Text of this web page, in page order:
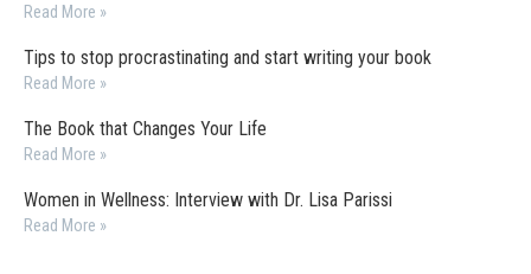
Read More »
Tips to stop procrastinating and start writing your book
Read More »
The Book that Changes Your Life
Read More »
Women in Wellness: Interview with Dr. Lisa Parissi
Read More »